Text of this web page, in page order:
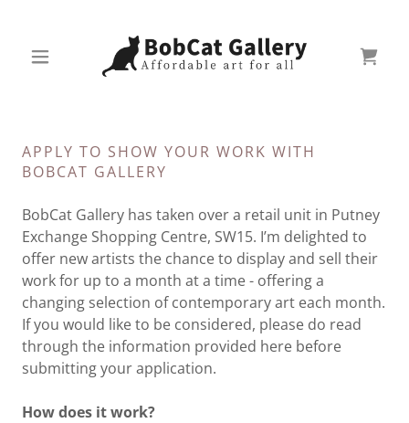
APPLY TO SHOW YOUR WORK WITH
BOBCAT GALLERY
BobCat Gallery has taken over a retail unit in Putney
Exchange Shopping Centre, SW15. I’m delighted to
offer new artists the chance to display and sell their
work for up to a month at a time - offering a
changing selection of contemporary art each month.
If you would like to be considered, please do read
through the information provided here before
submitting your application.
How does it work?